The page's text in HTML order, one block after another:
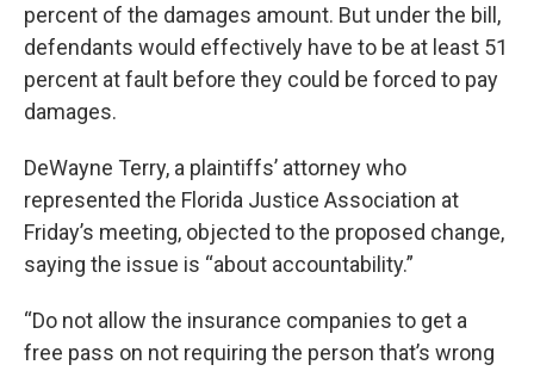
percent of the damages amount. But under the bill,
defendants would effectively have to be at least 51
percent at fault before they could be forced to pay
damages.
DeWayne Terry, a plaintiffs’ attorney who
represented the Florida Justice Association at
Friday’s meeting, objected to the proposed change,
saying the issue is “about accountability.”
“Do not allow the insurance companies to get a
free pass on not requiring the person that’s wrong